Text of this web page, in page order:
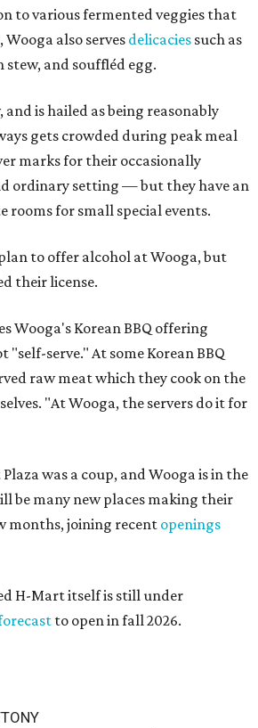
to various fermented veggies that
also serves delicacies such as
stew, and souffléd egg.
and is hailed as being reasonably
gets crowded during peak meal
marks for their occasionally
ordinary setting — but they have an
rooms for small special events.
to offer alcohol at Wooga, but
their license.
Wooga's Korean BBQ offering
"self-serve." At some Korean BBQ
raw meat which they cook on the
"At Wooga, the servers do it for
was a coup, and Wooga is in the
be many new places making their
months, joining recent openings
H-Mart itself is still under
to open in fall 2026.